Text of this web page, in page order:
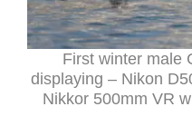
First winter male
displaying – Nikon
Nikkor 500mm VR